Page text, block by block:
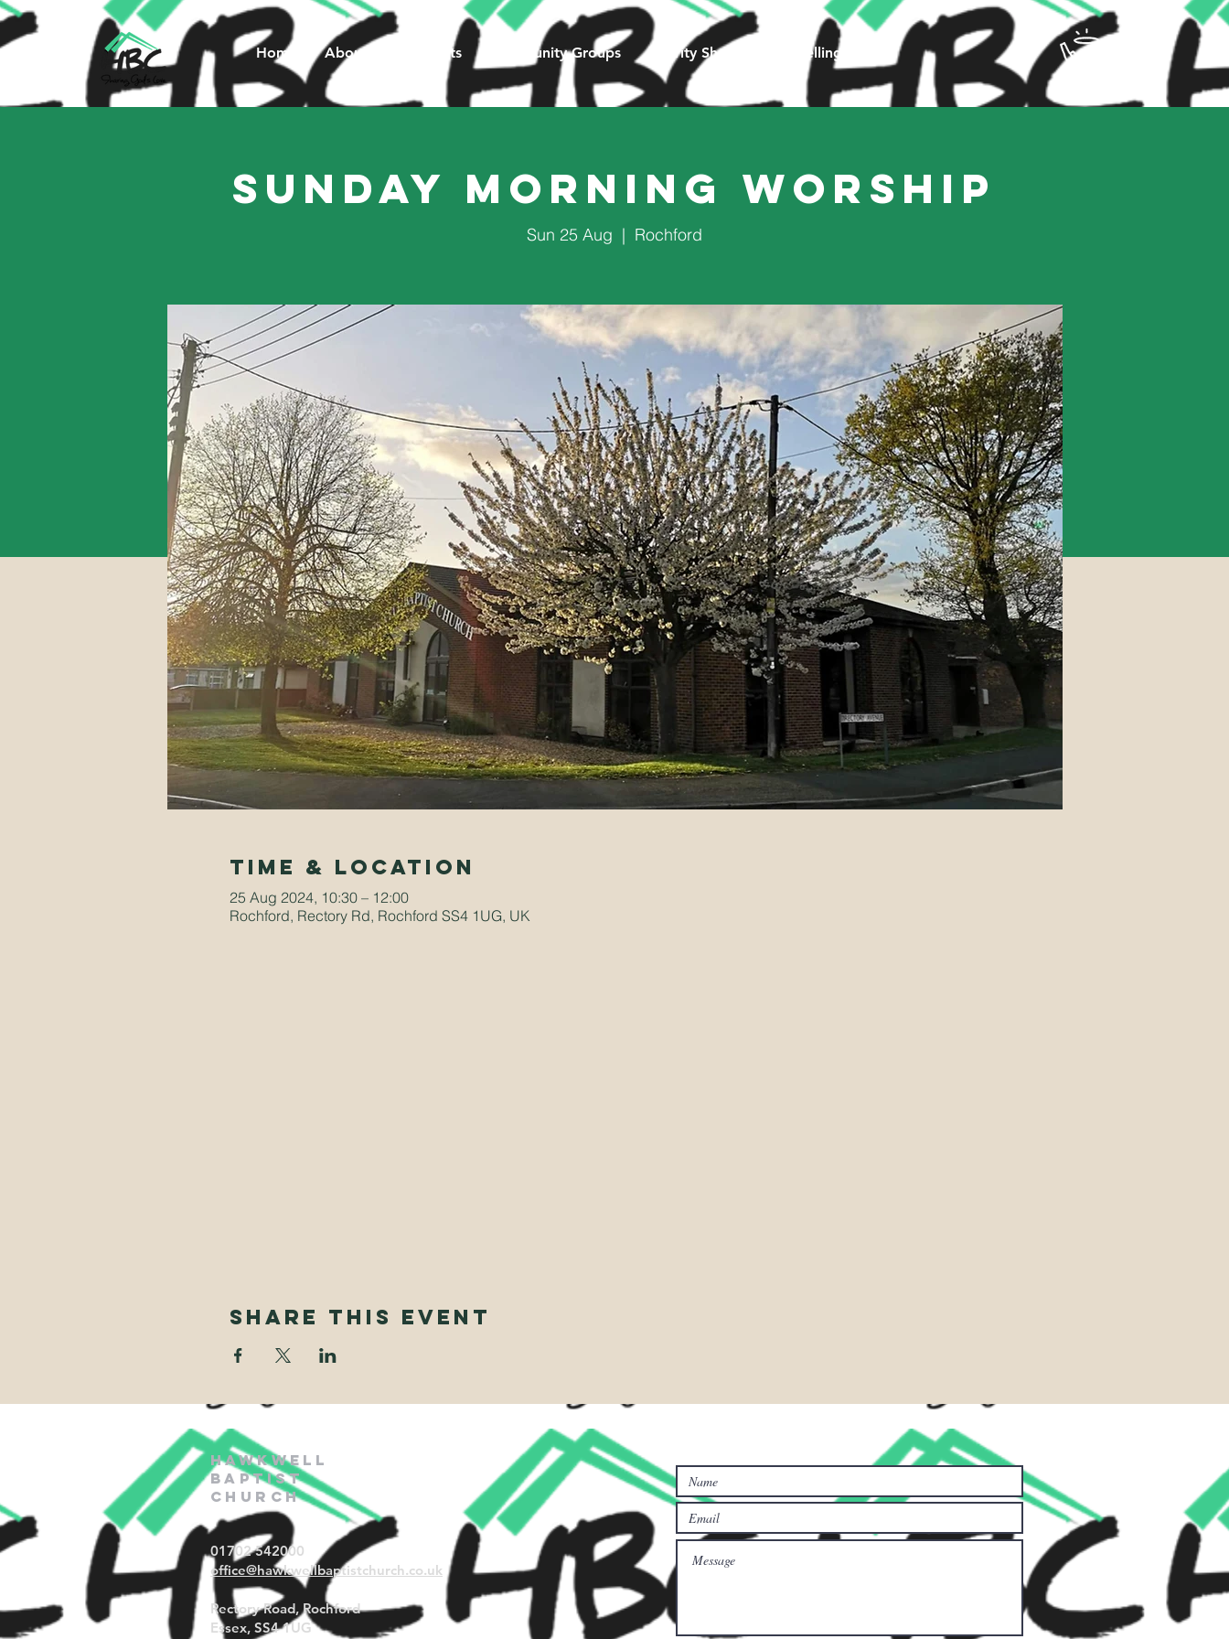
Home About Us Events Community Groups Charity Shop Counselling
Sunday Morning Worship
Sun 25 Aug
  |
Rochford
Time & Location
25 Aug 2024, 10:30 – 12:00
Rochford, Rectory Rd, Rochford SS4 1UG, UK
Share This Event
Hawkwell
Baptist
Church
01702 542000
office@hawkwellbaptistchurch.co.uk
Rectory Road, Rochford
Essex, SS4 1UG